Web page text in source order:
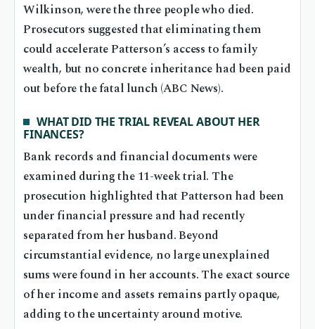
Wilkinson, were the three people who died.
Prosecutors suggested that eliminating them
could accelerate Patterson’s access to family
wealth, but no concrete inheritance had been paid
out before the fatal lunch (ABC News).
WHAT DID THE TRIAL REVEAL ABOUT HER
FINANCES?
Bank records and financial documents were
examined during the 11-week trial. The
prosecution highlighted that Patterson had been
under financial pressure and had recently
separated from her husband. Beyond
circumstantial evidence, no large unexplained
sums were found in her accounts. The exact source
of her income and assets remains partly opaque,
adding to the uncertainty around motive.